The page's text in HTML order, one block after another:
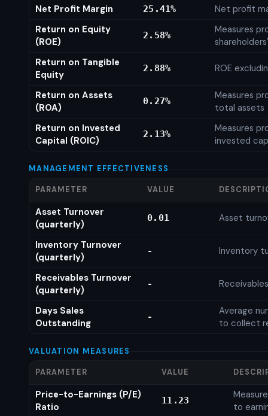
Net Profit Margin
25.41%
Net profit
Return on Equity
(ROE)
2.58%
Measures
Return on Tangible
Equity
2.88% ROE
Return on Assets
(ROA)
0.27%
Measures
total assets
Return on Invested
Capital (ROIC)
2.13%
Measures
invested
MANAGEMENT EFFECTIVENESS
PARAMETER VALUE
Asset Turnover
(quarterly)
0.01 Asset
Inventory Turnover
(quarterly)
- Inventory
Receivables Turnover
(quarterly)
-
Days Sales
Outstanding
-
Average
to collect
VALUATION MEASURES
PARAMETER VALUE
Price-to-Earnings (P/E)
Ratio
11.23
to